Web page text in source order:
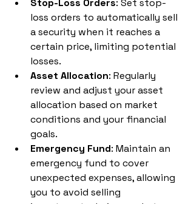
Stop-Loss Orders: Set stop-
loss orders to automatically sell
a security when it reaches a
certain price, limiting potential
losses.
Asset Allocation: Regularly
review and adjust your asset
allocation based on market
conditions and your financial
goals.
Emergency Fund: Maintain an
emergency fund to cover
unexpected expenses, allowing
you to avoid selling